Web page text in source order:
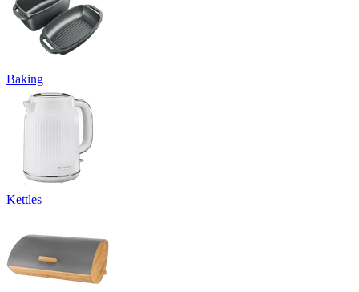
Baking
Kettles